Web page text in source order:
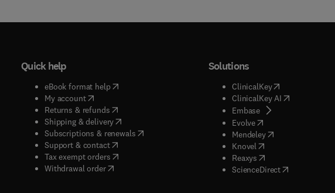
Quick help
eBook format help( opens in new tab/window
My account( opens in new tab/window
Returns & refunds( opens in new tab/window
Shipping & delivery(opens in new tab/window
Subscriptions & renewals( opens in new tab/window
)
Support & contact( opens in new tab/window
Tax exempt orders( opens in new tab/window
Withdrawal order
Solutions
ClinicalKey(opens in new
ClinicalKey AI( opens in new
Embase( opens in new tab/
Evolve( opens in new tab/
Mendeley( opens in new tab/
Knovel opens in new tab/
Reaxys opens in new tab/
ScienceDirect( opens in new